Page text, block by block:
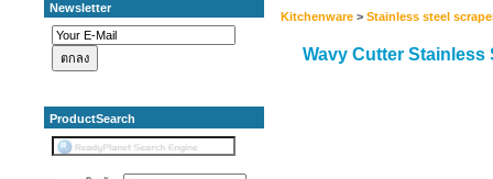
Newsletter
ProductSearch
Kitchenware > Stainless steel
Wavy Cutter Stainless